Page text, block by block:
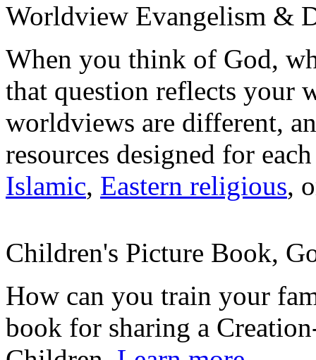
Worldview Evangelism &
When you think of God,
that question reflects your
worldviews are different,
resources designed for
Islamic, Eastern religious,
Children's Picture Book,
How can you train your
book for sharing a